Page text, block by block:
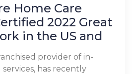
Home Care
2022 Great
in the US and
provider of in-
has recently